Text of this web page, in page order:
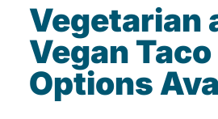
Vegetarian
Vegan Taco
Options